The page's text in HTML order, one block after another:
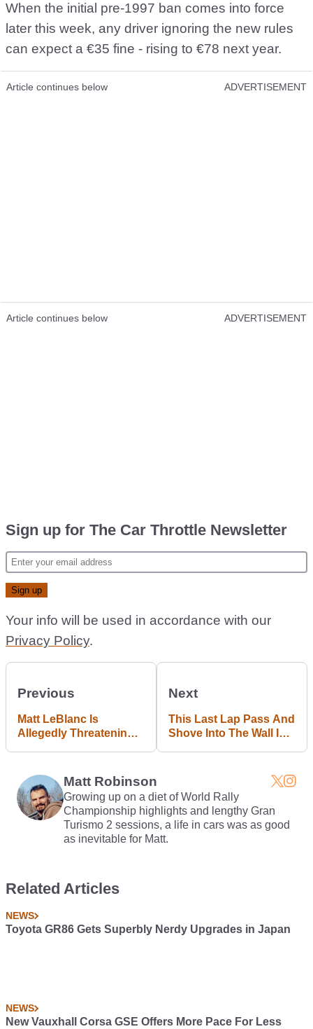
When the initial pre-1997 ban comes into force
later this week, any driver ignoring the new rules
can expect a €35 fine - rising to €78 next year.
Article continues below ADVERTISEMENT
Article continues below ADVERTISEMENT
Sign up for The Car Throttle Newsletter
Your info will be used in accordance with our
Privacy Policy.
Previous
Matt LeBlanc Is
Allegedly Threatening
First
Next
This Last Lap Pass And
Shove Into The Wall Is
Matt Robinson
Growing up on a diet of World Rally
Championship highlights and lengthy Gran
Turismo 2 sessions, a life in cars was as good
as inevitable for Matt.
Related Articles
NEWS
Toyota GR86 Gets Superbly Nerdy Upgrades in Japan
NEWS
New Vauxhall Corsa GSE Offers More Pace For Less